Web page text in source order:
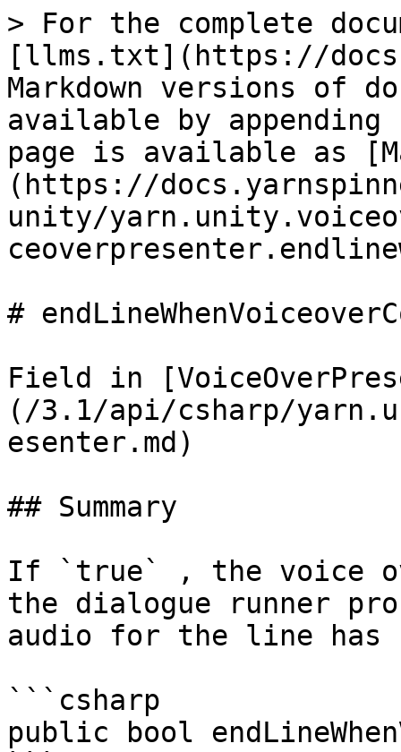
> For the complete
[llms.txt](https://
Markdown versions of
available by
page is available as
(https://
unity/
#
Field in
(/3.1/api/csharp/
esenter.md)
## Summary
If `true` , the voice
the dialogue runner
audio for the line has
```csharp
public bool